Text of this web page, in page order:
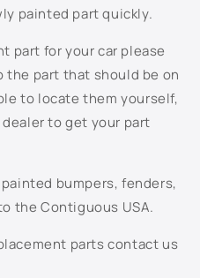
painted part quickly.
part for your car please
the part that should be on
to locate them yourself,
to get your part
painted bumpers, fenders,
the Contiguous USA.
parts contact us